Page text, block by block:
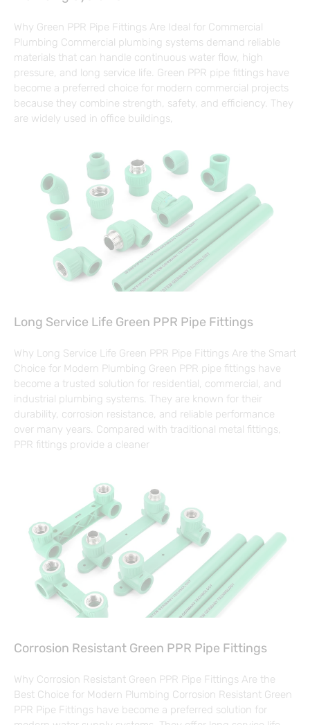
Why Green PPR Pipe Fittings Are Ideal for Commercial
Plumbing Commercial plumbing systems demand reliable
materials that can handle continuous water flow, high
pressure, and long service life. Green PPR pipe fittings have
become a preferred choice for modern commercial projects
because they combine strength, safety, and efficiency. They
are widely used in office buildings,
Long Service Life Green PPR Pipe Fittings
Why Long Service Life Green PPR Pipe Fittings Are the Smart
Choice for Modern Plumbing Green PPR pipe fittings have
become a trusted solution for residential, commercial, and
industrial plumbing systems. They are known for their
durability, corrosion resistance, and reliable performance
over many years. Compared with traditional metal fittings,
PPR fittings provide a cleaner
Corrosion Resistant Green PPR Pipe Fittings
Why Corrosion Resistant Green PPR Pipe Fittings Are the
Best Choice for Modern Plumbing Corrosion Resistant Green
PPR Pipe Fittings have become a preferred solution for